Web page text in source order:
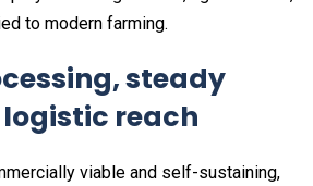
to modern farming.
steady
reach
viable and self-sustaining,